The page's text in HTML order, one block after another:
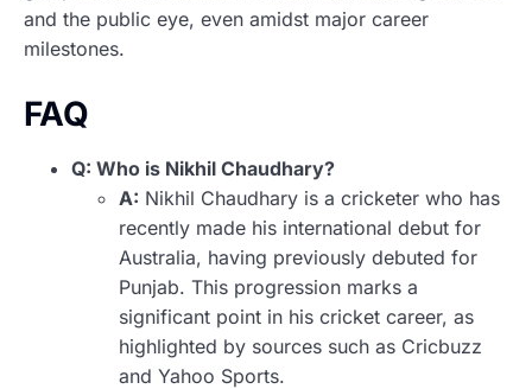
and the public eye, even amidst major career
milestones.
FAQ
Q: Who is Nikhil Chaudhary?
A: Nikhil Chaudhary is a cricketer who has
recently made his international debut for
Australia, having previously debuted for
Punjab. This progression marks a
significant point in his cricket career, as
highlighted by sources such as Cricbuzz
and Yahoo Sports.